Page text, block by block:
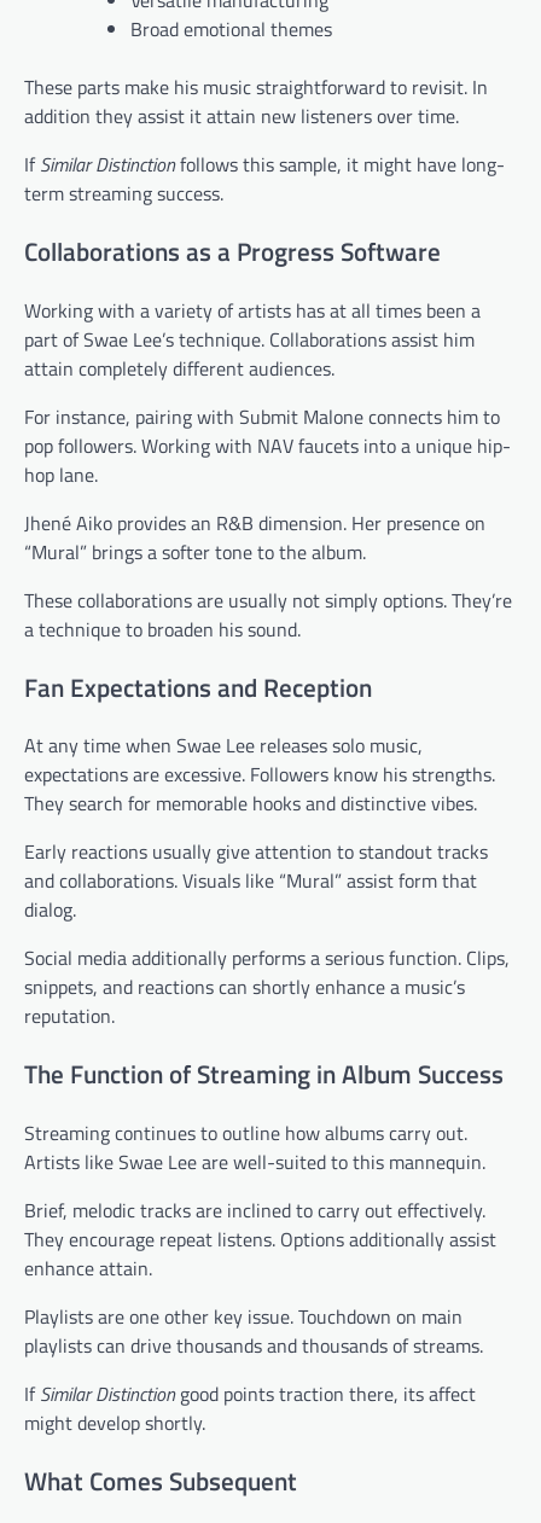
Broad emotional themes
These parts make his music straightforward to revisit. In
addition they assist it attain new listeners over time.
IfSimilar Distinctionfollows this sample, it might have long-
term streaming success.
Collaborations as a Progress Software
Working with a variety of artists has at all times been a
part of Swae Lee’s technique. Collaborations assist him
attain completely different audiences.
For instance, pairing with Submit Malone connects him to
pop followers. Working with NAV faucets into a unique hip-
hop lane.
Jhené Aiko provides an R&B dimension. Her presence on
“Mural” brings a softer tone to the album.
These collaborations are usually not simply options. They’re
a technique to broaden his sound.
Fan Expectations and Reception
At any time when Swae Lee releases solo music,
expectations are excessive. Followers know his strengths.
They search for memorable hooks and distinctive vibes.
Early reactions usually give attention to standout tracks
and collaborations. Visuals like “Mural” assist form that
dialog.
Social media additionally performs a serious function. Clips,
snippets, and reactions can shortly enhance a music’s
reputation.
The Function of Streaming in Album Success
Streaming continues to outline how albums carry out.
Artists like Swae Lee are well-suited to this mannequin.
Brief, melodic tracks are inclined to carry out effectively.
They encourage repeat listens. Options additionally assist
enhance attain.
Playlists are one other key issue. Touchdown on main
playlists can drive thousands and thousands of streams.
IfSimilar Distinctiongood points traction there, its affect
might develop shortly.
What Comes Subsequent